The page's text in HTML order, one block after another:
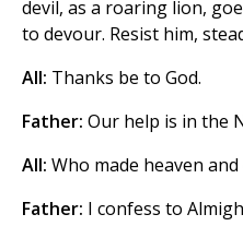
devil, as a roaring lion,
to devour. Resist him,
All: Thanks be to God.
Father: Our help is in the
All: Who made heaven
Father: I confess to